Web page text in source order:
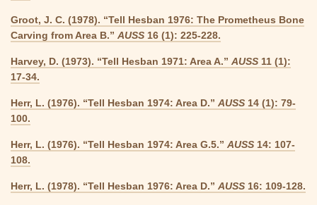
Groot, J. C. (1978). “Tell Hesban 1976: The Prometheus Bone
Carving from Area B.” AUSS 16 (1): 225-228.
Harvey, D. (1973). “Tell Hesban 1971: Area A.” AUSS 11 (1):
17-34.
Herr, L. (1976). “Tell Hesban 1974: Area D.” AUSS 14 (1): 79-
100.
Herr, L. (1976). “Tell Hesban 1974: Area G.5.” AUSS 14: 107-
108.
Herr, L. (1978). “Tell Hesban 1976: Area D.” AUSS 16: 109-128.